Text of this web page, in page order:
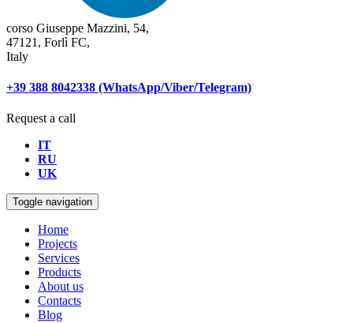
corso Giuseppe Mazzini, 54,
47121, Forlì FC,
Italy
+39 388 8042338 (WhatsApp/Viber/Telegram)
Request a call
IT
RU
UK
Toggle navigation
Home
Projects
Services
Products
About us
Contacts
Blog